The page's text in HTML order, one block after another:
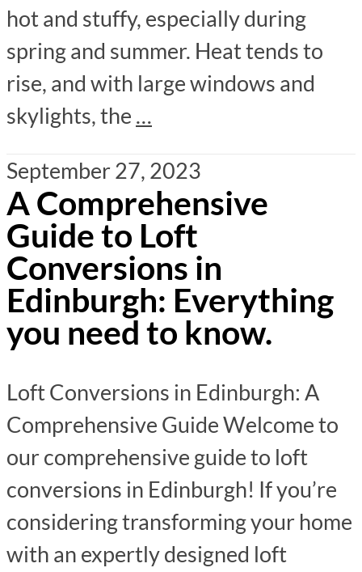
hot and stuffy, especially during
spring and summer. Heat tends to
rise, and with large windows and
skylights, the …
September 27, 2023
A Comprehensive
Guide to Loft
Conversions in
Edinburgh: Everything
you need to know.
Loft Conversions in Edinburgh: A
Comprehensive Guide Welcome to
our comprehensive guide to loft
conversions in Edinburgh! If you’re
considering transforming your home
with an expertly designed loft